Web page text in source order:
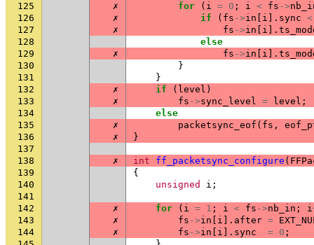
125
✗ for ( i = 0 ; i < fs ->
126
✗ if ( fs ->in i ]. sync <
127
✗ fs ->in i ].
128
else
129
✗ fs ->in i ].
130
}
131
}
132
✗ if ( level )
133
✗ fs ->sync_level = level ;
134
else
135
✗ packetsync_eof ( fs ,
136
✗
}
137
138
✗ int ff_packetsync_configure (
139
{
140
unsigned i ;
141
142
✗ for ( i = 1 ; i < fs ->nb_in ; i
143
✗ fs ->in i ]. after =
144
✗ fs ->in i ]. sync = 0 ;